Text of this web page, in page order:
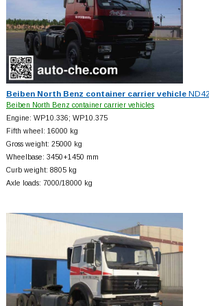
Beiben North Benz container carrier vehicle
Beiben North Benz container carrier vehicles
Engine: WP10.336; WP10.375
Fifth wheel: 16000 kg
Gross weight: 25000 kg
Wheelbase: 3450+1450 mm
Curb weight: 8805 kg
Axle loads: 7000/18000 kg